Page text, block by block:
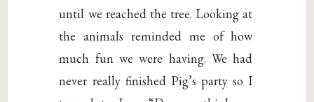
until we reached the tree. Looking at
the animals reminded me of how
much fun we were having. We had
never really finished Pig’s party so I